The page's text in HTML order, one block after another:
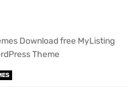
Download free MyListing
Theme